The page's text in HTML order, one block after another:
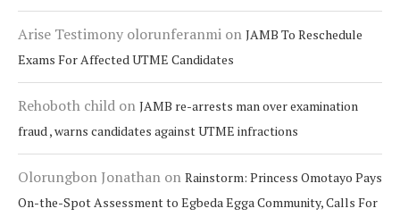
Arise Testimony olorunferanmi on JAMB To Reschedule
Exams For Affected UTME Candidates
Rehoboth child on JAMB re-arrests man over examination
fraud , warns candidates against UTME infractions
Olorungbon Jonathan on Rainstorm: Princess Omotayo Pays
On-the-Spot Assessment to Egbeda Egga Community, Calls For